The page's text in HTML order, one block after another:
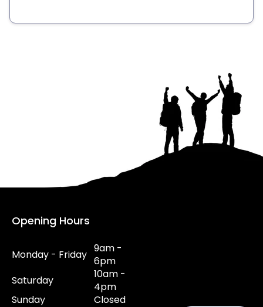
Opening Hours
Monday - Friday 9am -
6pm
Saturday
10am -
4pm
Sunday
Closed